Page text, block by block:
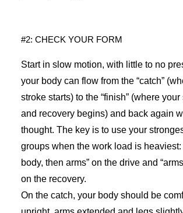
#2: CHECK YOUR FORM
Start in slow motion, with little to no
your body can flow from the “catch”
stroke starts) to the “finish” (where
and recovery begins) and back again
thought. The key is to use your
groups when the work load is heaviest:
body, then arms” on the drive and
on the recovery.
On the catch, your body should be